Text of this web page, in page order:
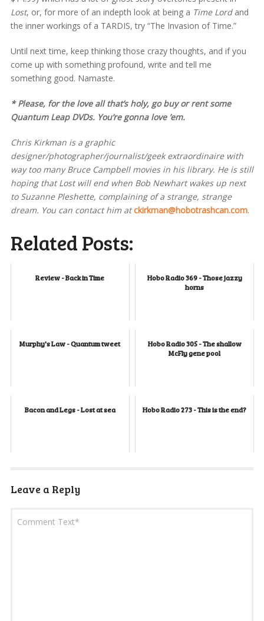
Lost, or, for more of an indepth look at being a Time Lordand
the inner workings of a TARDIS, try “The Invasion of Time.”
Until next time, keep thinking those crazy thoughts, and if you
come up with something profound, write and tell me
something good. Namaste.
* Please, for the love all that’s holy, go buy or rent some
Quantum LeapDVDs. You’re gonna love ’em.
Chris Kirkman is a graphic
designer/photographer/journalist/geek extraordinaire with
way too many Bruce Campbell movies in his library. He is still
hoping that Lost will end when Bob Newhart wakes up next
to Suzanne Pleshette, complaining of a strange, strange
dream. You can contact him atckirkman@hobotrashcan.com.
Related Posts:
Review - Back in Time
Hobo Radio 369 - Those jazzy
horns
Murphy's Law - Quantum tweet
Hobo Radio 305 - The shallow
McFly gene pool
Bacon and Legs - Lost at sea Hobo Radio 273 - This is the end?
Leave a Reply